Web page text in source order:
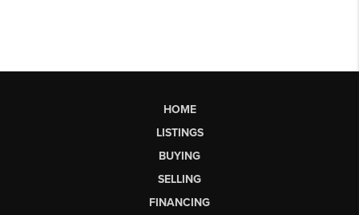
HOME
LISTINGS
BUYING
SELLING
FINANCING